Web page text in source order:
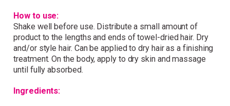
How to use:
Shake well before use. Distribute a small amount of
product to the lengths and ends of towel-dried hair. Dry
and/or style hair. Can be applied to dry hair as a finishing
treatment. On the body, apply to dry skin and massage
until fully absorbed.
Ingredients:
I consent to my data being stored and to receive
marketing communications. My data can be stored in
accordance with the
Privacy Policy.